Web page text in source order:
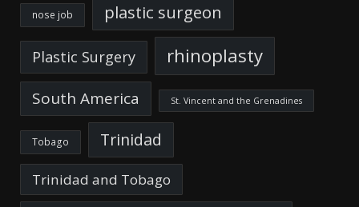
nose job plastic surgeon
Plastic Surgery rhinoplasty
South America St. Vincent and the Grenadines
Tobago Trinidad
Trinidad and Tobago